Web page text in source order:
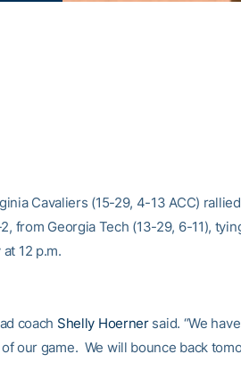
Cavaliers (15-29, 4-13 ACC)
from Georgia Tech (13-29, 6-11),
12 p.m.
coach Shelly Hoernersaid. “We
our game. We will bounce back